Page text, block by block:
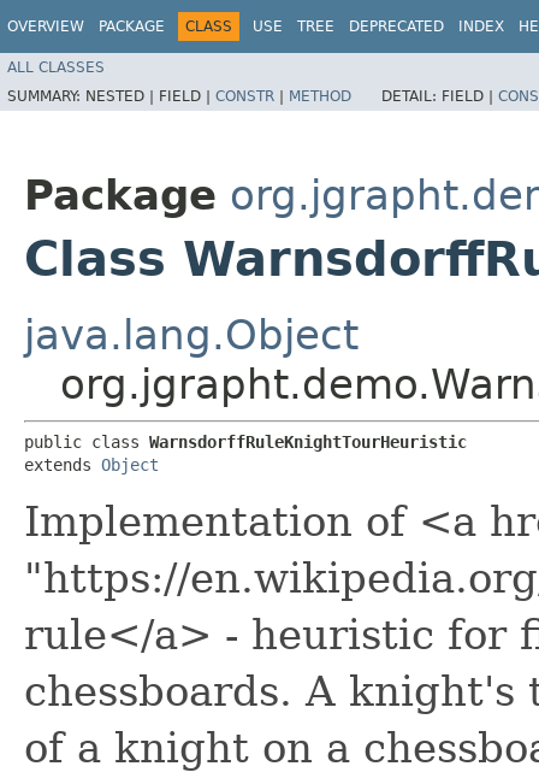
OVERVIEW PACKAGE CLASS USE TREE DEPRECATED INDEX
ALL CLASSES
SUMMARY: NESTED | FIELD | CONSTR | METHOD DETAIL: FIELD |
Package
Class
java.lang.Object
public class WarnsdorffRuleKnightTourHeuristic
extends Object
Implementation of <a
"https://
rule</a> - heuristic for
chessboards. A knight's
of a knight on a